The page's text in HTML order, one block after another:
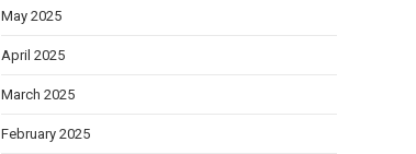
May 2025
April 2025
March 2025
February 2025